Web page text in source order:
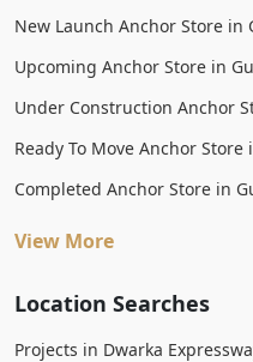
New Launch Anchor Store in
Upcoming Anchor Store in
Under Construction Anchor
Ready To Move Anchor Store
Completed Anchor Store in
View More
Location Searches
Projects in Dwarka